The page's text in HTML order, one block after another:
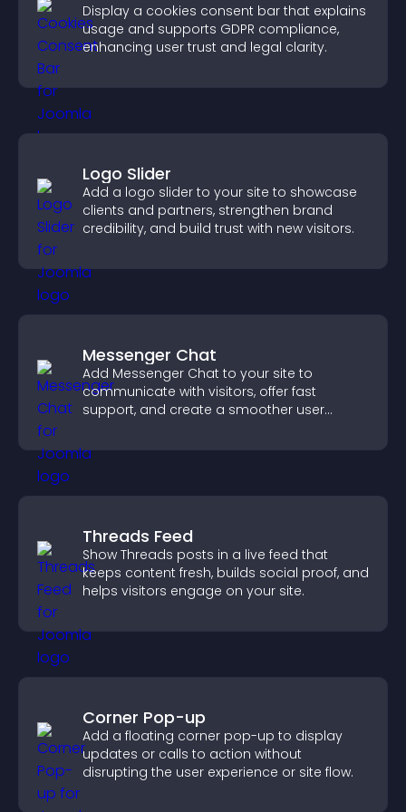
Display a cookies consent bar that explains
usage and supports GDPR compliance,
enhancing user trust and legal clarity.
Logo Slider
Add a logo slider to your site to showcase
clients and partners, strengthen brand
credibility, and build trust with new visitors.
Messenger Chat
Add Messenger Chat to your site to
communicate with visitors, offer fast
support, and create a smoother user
Threads Feed
Show Threads posts in a live feed that
keeps content fresh, builds social proof, and
helps visitors engage on your site.
Corner Pop-up
Add a floating corner pop-up to display
updates or calls to action without
disrupting the user experience or site flow.